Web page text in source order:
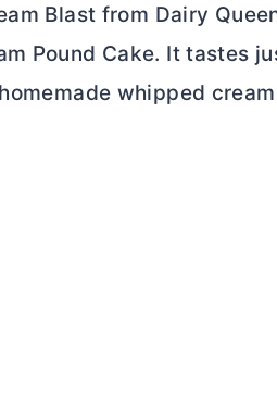
Blast from Dairy
Pound Cake. It tastes
whipped